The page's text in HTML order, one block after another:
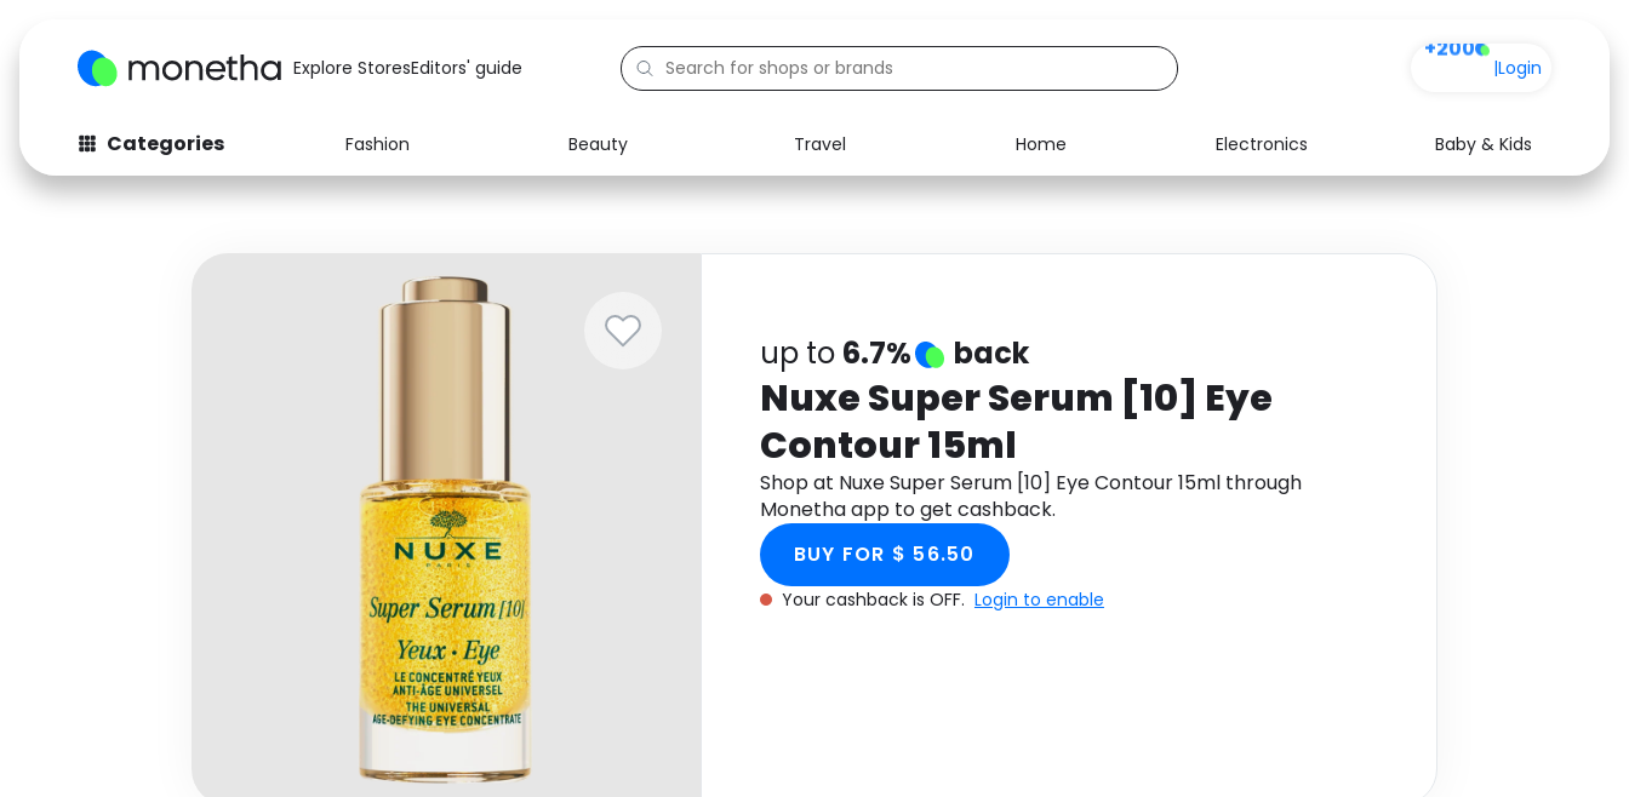
Explore StoresEditors' guide |Login
Categories Fashion Beauty Travel Home Electronics
Baby & Kids
Fashion
Baby & Kids
Computers
Electronics Food Media Health
up to 6.7% back
Nuxe Super Serum [10] Eye
Contour 15ml
Shop at Nuxe Super Serum [10] Eye Contour 15ml through
Monetha app to get cashback.
BUY FOR $ 56.50
Your cashback is OFF. Login to enable